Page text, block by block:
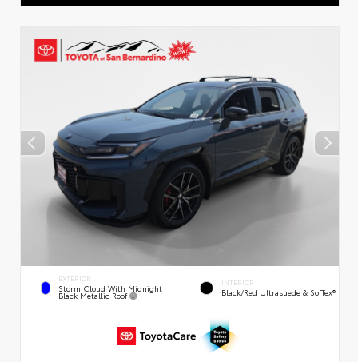
EXTERIOR
Storm Cloud With Midnight
Black Metallic Roof
INTERIOR
Black/Red Ultrasuede & SofTex®